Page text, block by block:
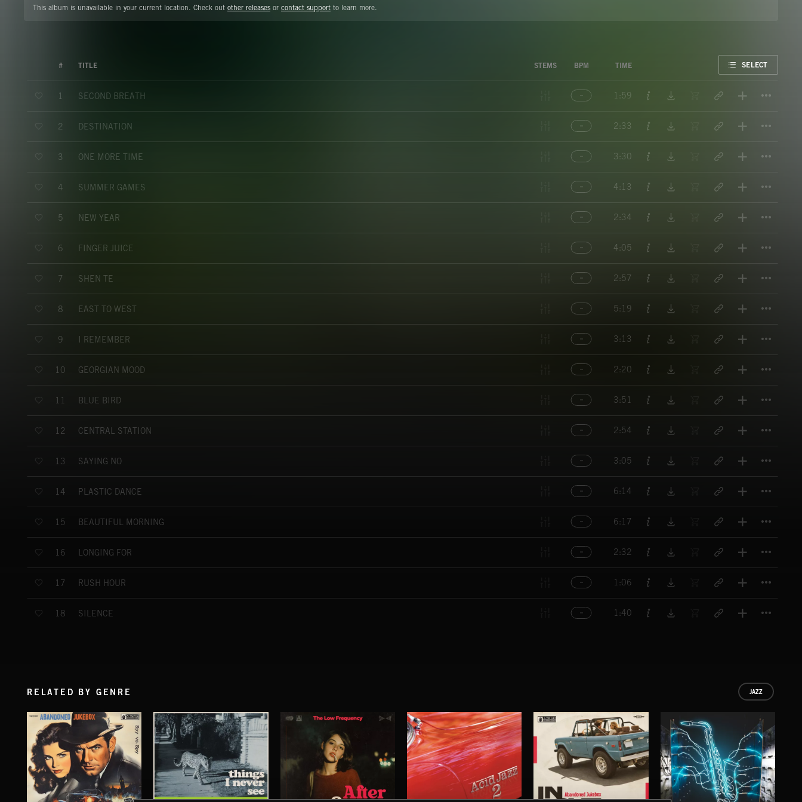
This album is unavailable in your current location. Check out other releases or contact support to learn more.
# TITLE STEMS BPM TIME SELECT
1 SECOND BREATH 1:59
2 DESTINATION 2:33
3 ONE MORE TIME 3:30
4 SUMMER GAMES 4:13
5 NEW YEAR 2:34
6 FINGER JUICE 4:05
7 SHEN TE 2:57
8 EAST TO WEST 5:19
9 I REMEMBER 3:13
10 GEORGIAN MOOD 2:20
11 BLUE BIRD 3:51
12 CENTRAL STATION 2:54
13 SAYING NO 3:05
14 PLASTIC DANCE 6:14
15 BEAUTIFUL MORNING 6:17
16 LONGING FOR 2:32
17 RUSH HOUR 1:06
18 SILENCE 1:40
RELATED BY GENRE JAZZ